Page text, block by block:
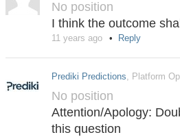
No position
I think the outcome
11 years ago Reply
Prediki Predictions , Platform
No position
Attention/Apology:
this question